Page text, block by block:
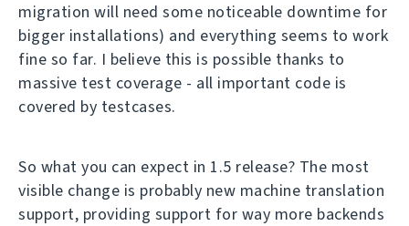
migration will need some noticeable downtime for
bigger installations) and everything seems to work
fine so far. I believe this is possible thanks to
massive test coverage - all important code is
covered by testcases.
So what you can expect in 1.5 release? The most
visible change is probably new machine translation
support, providing support for way more backends